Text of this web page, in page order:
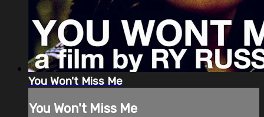
You Won't Miss Me
You Won't Miss Me